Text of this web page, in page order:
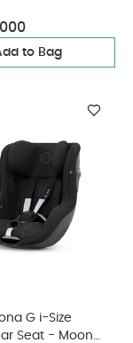
to Bag
G i-Size
Seat - Moon